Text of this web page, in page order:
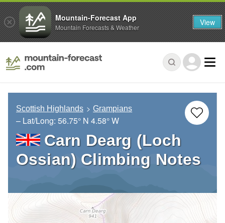
Scottish Highlands Grampians
– Lat/Long: 56.75° N 4.58° W
Carn Dearg (Loch
Ossian) Climbing Notes
Mountain-Forecast App
Mountain Forecasts & Weather View